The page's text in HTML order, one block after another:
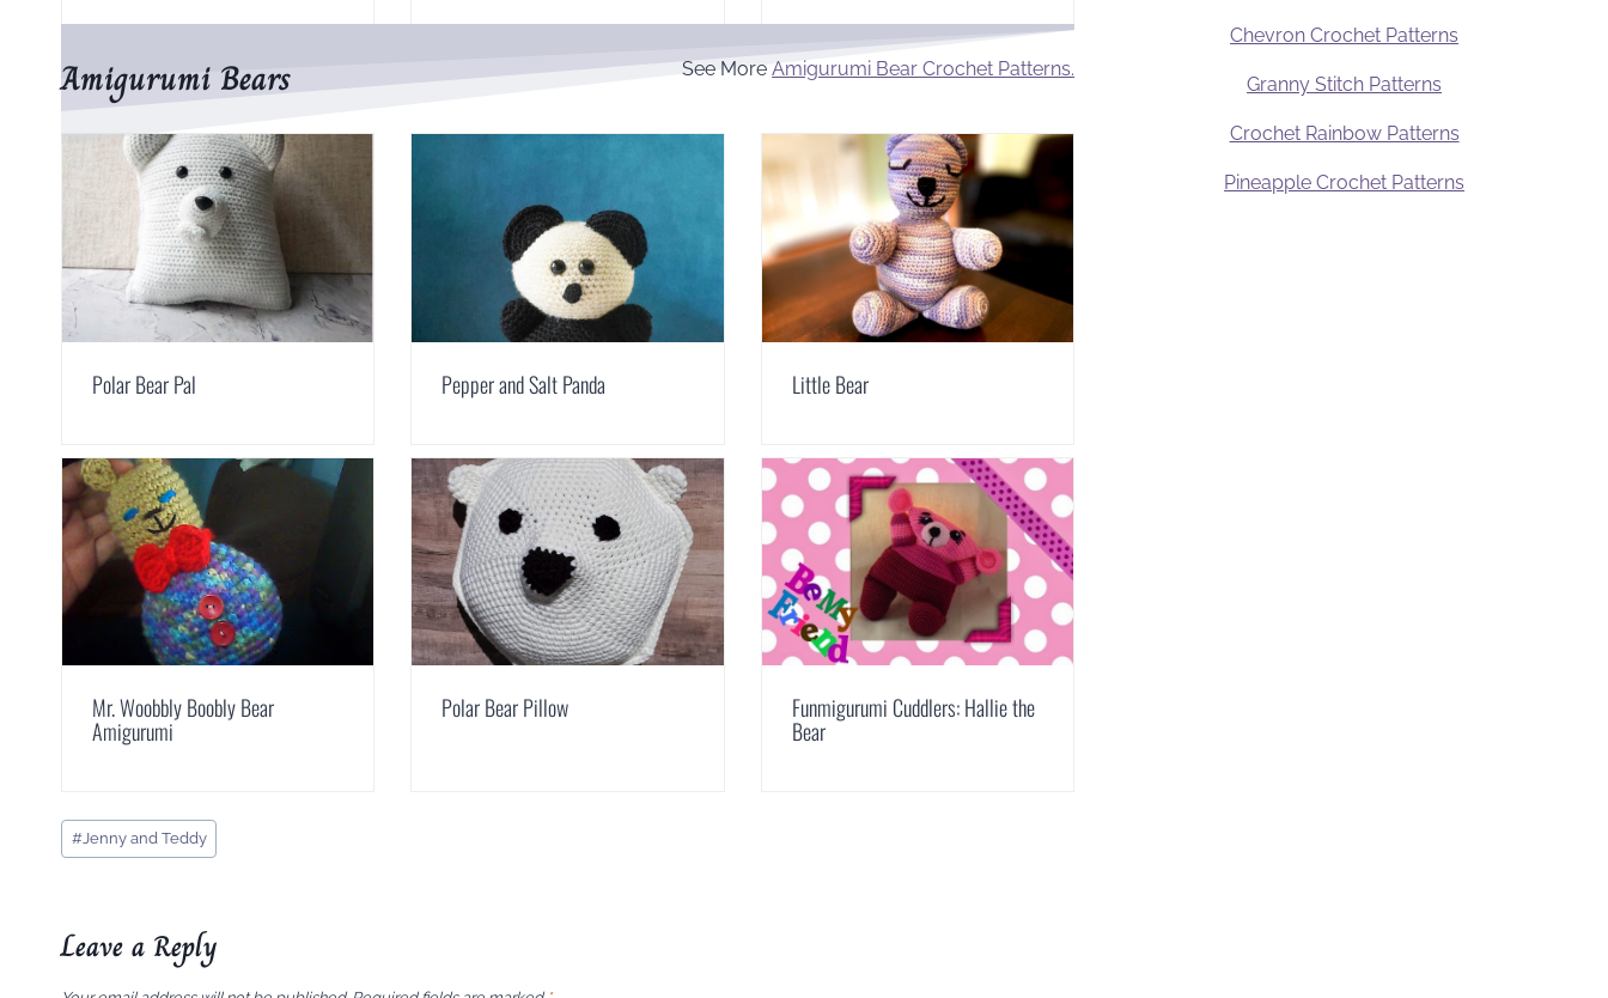
Amigurumi Bears See MoreAmigurumi Bear Crochet Patterns.
Polar Bear Pal Pepper and Salt Panda Little Bear
Mr. Woobbly Boobly Bear
Amigurumi
Polar Bear Pillow Funmigurumi Cuddlers: Hallie the
Bear
Post
Tags:
#Jenny and Teddy
Leave a Reply
Chevron Crochet Patterns
Granny Stitch Patterns
Crochet Rainbow Patterns
Pineapple Crochet Patterns